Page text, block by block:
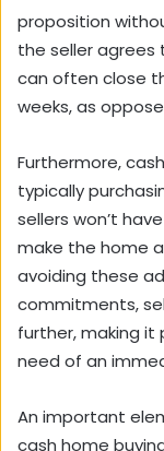
proposition
the seller
can often close
weeks, as
Furthermore,
typically
sellers won’t
make the home
avoiding these
commitments,
further, making it
need of an
An important
cash home